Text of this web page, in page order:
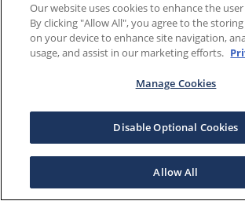
Our website uses cookies to enhance the
By clicking "Allow All", you agree to the
on your device to enhance site navigation,
usage, and assist in our marketing efforts.
Manage Cookies
Disable Optional Cookies
Allow All